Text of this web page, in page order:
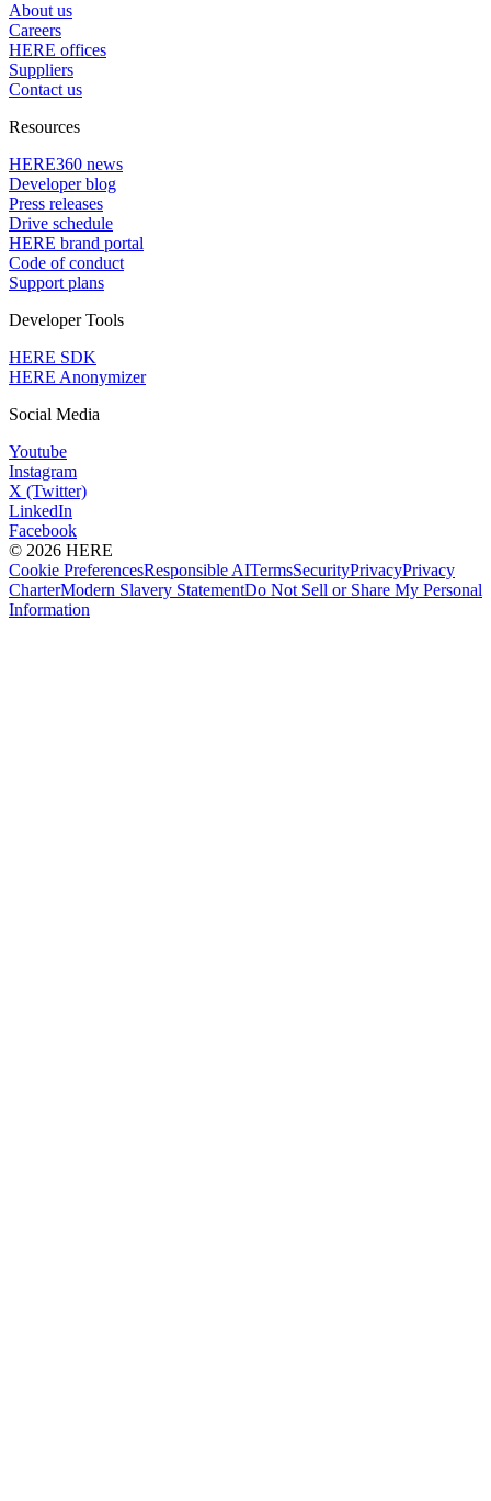
About us
Careers
HERE offices
Suppliers
Contact us
Resources
HERE360 news
Developer blog
Press releases
Drive schedule
HERE brand portal
Code of conduct
Support plans
Developer Tools
HERE SDK
HERE Anonymizer
Social Media
Youtube
Instagram
X (Twitter)
LinkedIn
Facebook
© 2026 HERE
Cookie PreferencesResponsible AITermsSecurityPrivacyPrivacy
CharterModern Slavery StatementDo Not Sell or Share My Personal
Information